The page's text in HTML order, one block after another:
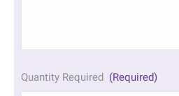
Quantity Required (Required)